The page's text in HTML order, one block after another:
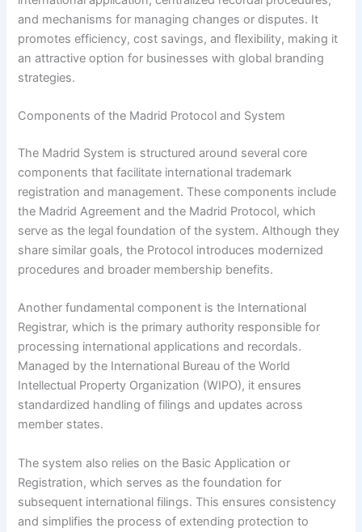
and mechanisms for managing changes or disputes. It
promotes efficiency, cost savings, and flexibility, making it
an attractive option for businesses with global branding
strategies.
Components of the Madrid Protocol and System
The Madrid System is structured around several core
components that facilitate international trademark
registration and management. These components include
the Madrid Agreement and the Madrid Protocol, which
serve as the legal foundation of the system. Although they
share similar goals, the Protocol introduces modernized
procedures and broader membership benefits.
Another fundamental component is the International
Registrar, which is the primary authority responsible for
processing international applications and recordals.
Managed by the International Bureau of the World
Intellectual Property Organization (WIPO), it ensures
standardized handling of filings and updates across
member states.
The system also relies on the Basic Application or
Registration, which serves as the foundation for
subsequent international filings. This ensures consistency
and simplifies the process of extending protection to